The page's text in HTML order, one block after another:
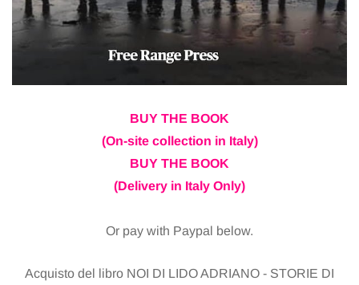
BUY THE BOOK
(On-site collection in Italy)
BUY THE BOOK
(Delivery in Italy Only)
Or pay with Paypal below.
Acquisto del libro NOI DI LIDO ADRIANO - STORIE DI